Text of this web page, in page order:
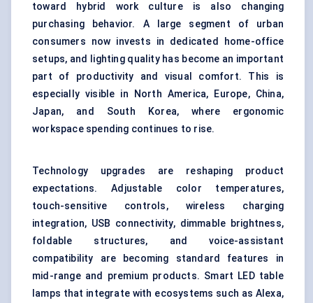
toward hybrid work culture is also changing
purchasing behavior. A large segment of urban
consumers now invests in dedicated home-office
setups, and lighting quality has become an important
part of productivity and visual comfort. This is
especially visible in North America, Europe, China,
Japan, and South Korea, where ergonomic
workspace spending continues to rise.
Technology upgrades are reshaping product
expectations. Adjustable color temperatures,
touch-sensitive controls, wireless charging
integration, USB connectivity, dimmable brightness,
foldable structures, and voice-assistant
compatibility are becoming standard features in
mid-range and premium products. Smart LED table
lamps that integrate with ecosystems such as Alexa,